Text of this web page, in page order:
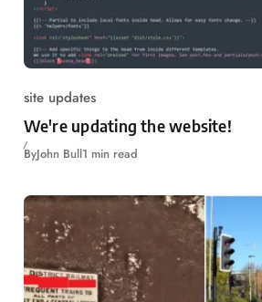
site updates
We're updating the website!
ByJohn Bull1 min read